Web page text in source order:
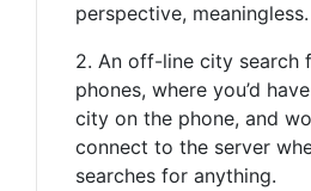
perspective, meaningless.
2. An off-line city search
phones, where you’d
city on the phone, and
connect to the server
searches for anything.